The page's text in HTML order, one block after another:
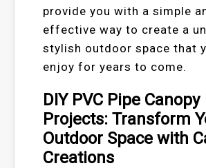
provide you with a simple
effective way to create a
stylish outdoor space that
enjoy for years to come.
DIY PVC Pipe Canopy
Projects: Transform
Outdoor Space with
Creations